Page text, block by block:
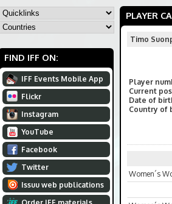
FIND IFF ON:
IFF Events Mobile App
Flickr
Instagram
YouTube
Facebook
Twitter
Issuu web publications
PLAYER
Timo
Player
Current
Date of
Country of
Women´s